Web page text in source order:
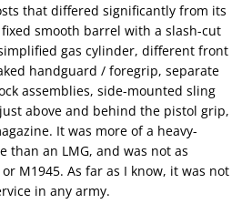
that differed significantly from its
smooth barrel with a slash-cut
gas cylinder, different front
handguard / foregrip, separate
assemblies, side-mounted sling
above and behind the pistol grip,
It was more of a heavy-
than an LMG, and was not as
M1945. As far as I know, it was not
in any army.